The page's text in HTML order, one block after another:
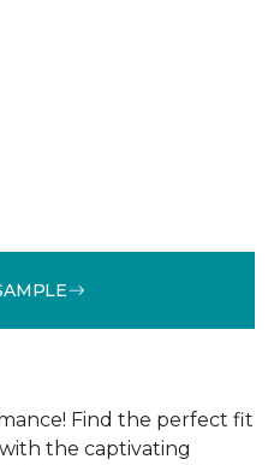
Find the perfect fit
the captivating